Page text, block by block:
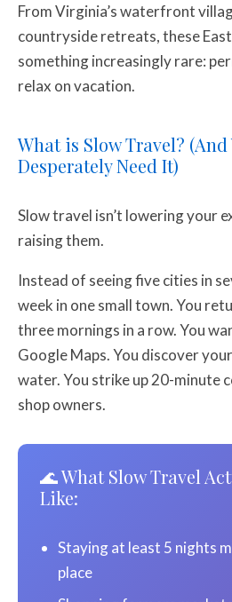
From Virginia’s waterfront
countryside retreats, these
something increasingly rare:
relax on vacation.
What is Slow Travel? (And
Desperately Need It)
Slow travel isn’t lowering your
raising them.
Instead of seeing five cities in
week in one small town. You
three mornings in a row. You
Google Maps. You discover
water. You strike up 20-minute
shop owners.
🌊 What Slow Travel
Like:
Staying at least 5 nights
place